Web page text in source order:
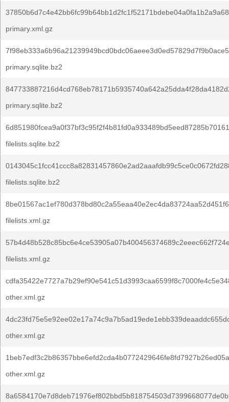
primary.xml.gz
primary.sqlite.bz2
primary.sqlite.bz2
filelists.sqlite.bz2
filelists.sqlite.bz2
filelists.xml.gz
filelists.xml.gz
other.xml.gz
other.xml.gz
other.xml.gz